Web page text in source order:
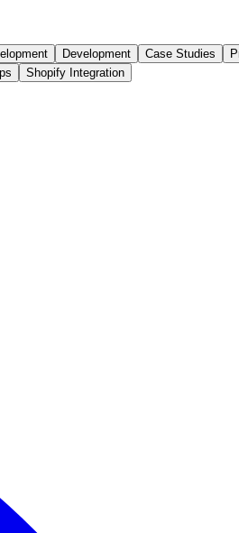
Development Case Studies
Shopify Integration